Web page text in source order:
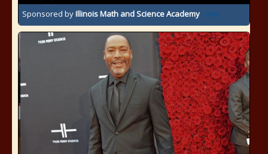
Sponsored byIllinois Math and Science Academy